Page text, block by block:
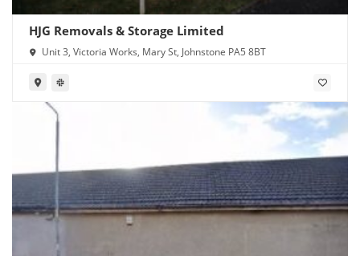
HJG Removals & Storage Limited
Unit 3, Victoria Works, Mary St, Johnstone PA5 8BT